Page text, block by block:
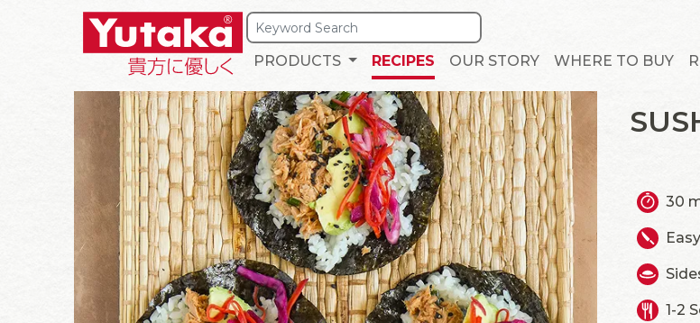
PRODUCTS RECIPES OUR STORY WHERE TO BUY
30
Easy
1-2